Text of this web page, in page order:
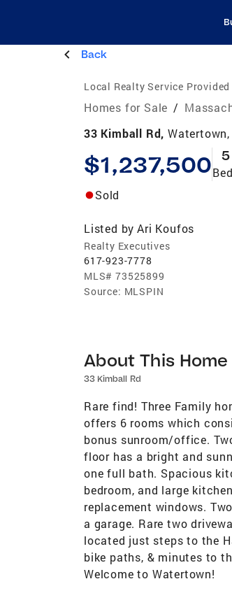
Back
Local Realty Service Provided
Homes for Sale /
33 Kimball Rd,
$1,237,500 5
Sold
Listed by Ari Koufos
Realty Executives
617-923-7778
MLS# 73525899
Source: MLSPIN
About This Home
33 Kimball Rd
Rare find! Three Family
offers 6 rooms which
bonus sunroom/office.
floor has a bright and
one full bath. Spacious
bedroom, and large
replacement windows.
a garage. Rare two
located just steps to the
bike paths, & minutes to
Welcome to Watertown!